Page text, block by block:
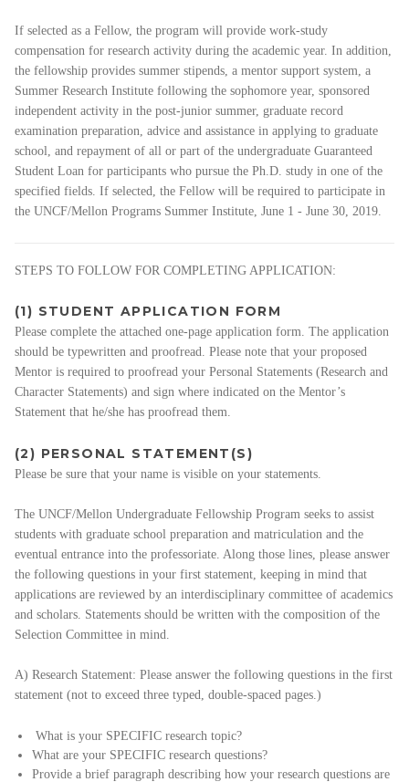
If selected as a Fellow, the program will provide work-study
compensation for research activity during the academic year. In addition,
the fellowship provides summer stipends, a mentor support system, a
Summer Research Institute following the sophomore year, sponsored
independent activity in the post-junior summer, graduate record
examination preparation, advice and assistance in applying to graduate
school, and repayment of all or part of the undergraduate Guaranteed
Student Loan for participants who pursue the Ph.D. study in one of the
specified fields. If selected, the Fellow will be required to participate in
the UNCF/Mellon Programs Summer Institute, June 1 - June 30, 2019.
STEPS TO FOLLOW FOR COMPLETING APPLICATION:
(1) STUDENT APPLICATION FORM
Please complete the attached one-page application form. The application
should be typewritten and proofread. Please note that your proposed
Mentor is required to proofread your Personal Statements (Research and
Character Statements) and sign where indicated on the Mentor’s
Statement that he/she has proofread them.
(2) PERSONAL STATEMENT(S)
Please be sure that your name is visible on your statements.
The UNCF/Mellon Undergraduate Fellowship Program seeks to assist
students with graduate school preparation and matriculation and the
eventual entrance into the professoriate. Along those lines, please answer
the following questions in your first statement, keeping in mind that
applications are reviewed by an interdisciplinary committee of academics
and scholars. Statements should be written with the composition of the
Selection Committee in mind.
A) Research Statement: Please answer the following questions in the first
statement (not to exceed three typed, double-spaced pages.)
What is your SPECIFIC research topic?
What are your SPECIFIC research questions?
Provide a brief paragraph describing how your research questions are